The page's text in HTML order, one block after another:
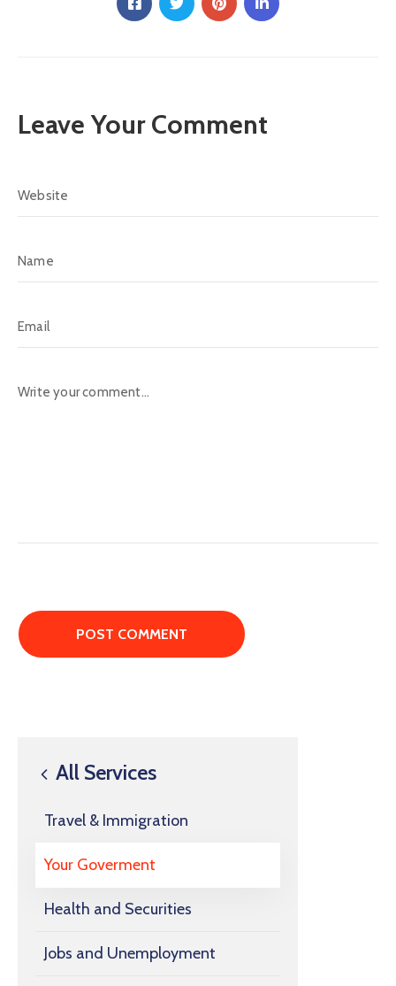
Leave Your Comment
All Services
Travel & Immigration
Your Goverment
Health and Securities
Jobs and Unemployment